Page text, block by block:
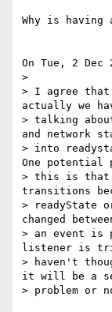
Why is
On Tue, 2
>
> I agree
actually we
> talking
and network
> into
One potential
> this is that
transitions
> readyState
changed
> an event is
listener is
> haven't
it will be a
> problem or